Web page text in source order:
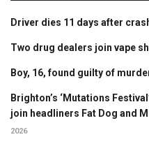
Driver dies 11 days after
Two drug dealers join vape
Boy, 16, found guilty of
Brighton’s ‘Mutations
join headliners Fat Dog and
2026